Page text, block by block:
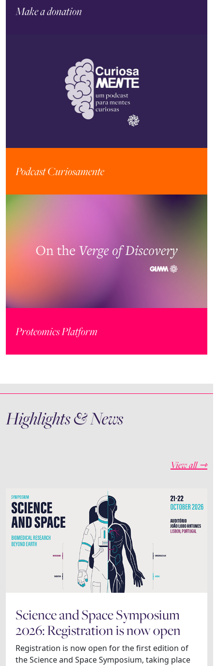
Make a donation
Podcast Curiosamente
Proteomics Platform
Highlights & News
View all ⇾
Science and Space Symposium
2026: Registration is now open
Registration is now open for the first edition of
the Science and Space Symposium, taking place